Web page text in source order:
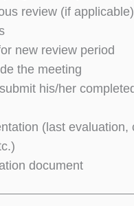
review (if applicable)
new review period
the meeting
his/her
(last
document